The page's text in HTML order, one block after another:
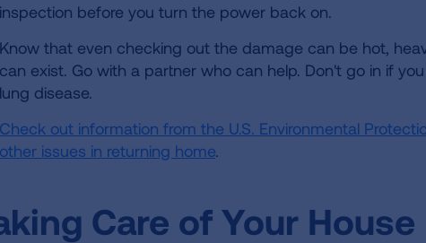
inspection before you turn the power back on.
Know that even checking out the damage can be hot,
can exist. Go with a partner who can help. Don't go in if
lung disease.
Check out information from the U.S. Environmental
other issues in returning home.
Care of Your House